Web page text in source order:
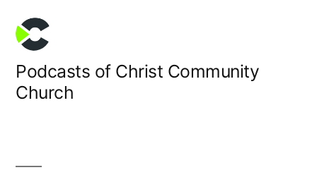
content
Podcasts of Christ Community
Church